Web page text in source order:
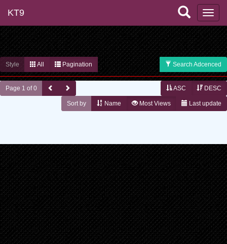
KT9
Style All Pagination Search Adcenced
Page 1 of 0 ASC DESC
Sort by Name Most Views Last update